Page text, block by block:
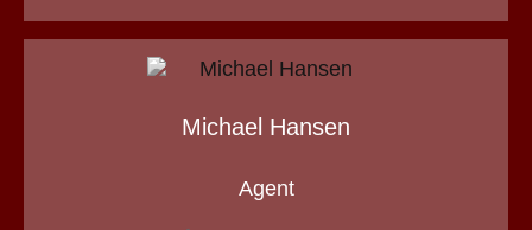
Michael Hansen
Agent